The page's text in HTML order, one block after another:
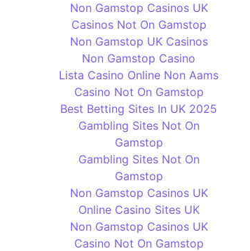
Non Gamstop Casinos UK
Casinos Not On Gamstop
Non Gamstop UK Casinos
Non Gamstop Casino
Lista Casino Online Non Aams
Casino Not On Gamstop
Best Betting Sites In UK 2025
Gambling Sites Not On
Gamstop
Gambling Sites Not On
Gamstop
Non Gamstop Casinos UK
Online Casino Sites UK
Non Gamstop Casinos UK
Casino Not On Gamstop